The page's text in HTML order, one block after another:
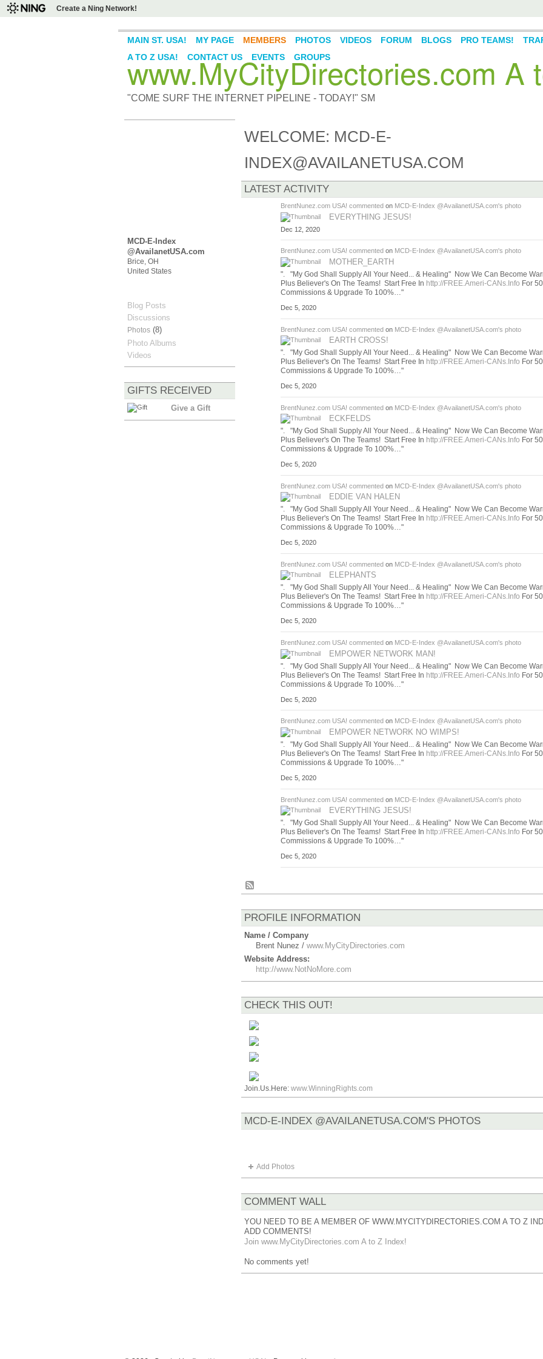
Create a Ning Network!
www.MyCityDirectories.com A
"COME SURF THE INTERNET PIPELINE - TODAY!" SM
MAIN ST. USA! MY PAGE MEMBERS PHOTOS VIDEOS FORUM BLOGS PRO TEAMS!
A TO Z USA!
CONTACT US EVENTS GROUPS
MCD-E-Index
@AvailanetUSA.com
Brice, OH
United States
Blog Posts
Discussions
Photos(8)
Photo Albums
Videos
GIFTS RECEIVED
Give a Gift
WELCOME: MCD-E-
INDEX@AVAILANETUSA.COM
LATEST ACTIVITY
BrentNunez.com USA! commented on MCD-E-Index @AvailanetUSA.com's photo
EVERYTHING JESUS!
Dec 12, 2020
BrentNunez.com USA! commented on MCD-E-Index @AvailanetUSA.com's photo
MOTHER_EARTH
". "My God Shall Supply All Your Need... & Healing" Now We Can Become
Plus Believer's On The Teams! Start Free In http://FREE.Ameri-CANs.Info For
Commissions & Upgrade To 100%…"
Dec 5, 2020
BrentNunez.com USA! commentedon MCD-E-Index @AvailanetUSA.com's photo
EARTH CROSS!
". "My God Shall Supply All Your Need... & Healing" Now We Can Become
Plus Believer's On The Teams! Start Free In http://FREE.Ameri-CANs.Info For
Commissions & Upgrade To 100%…"
Dec 5, 2020
BrentNunez.com USA! commentedon MCD-E-Index @AvailanetUSA.com's photo
ECKFELDS
". "My God Shall Supply All Your Need... & Healing" Now We Can Become
Plus Believer's On The Teams! Start Free In http://FREE.Ameri-CANs.Info For
Commissions & Upgrade To 100%…"
Dec 5, 2020
BrentNunez.com USA! commentedon MCD-E-Index @AvailanetUSA.com's photo
EDDIE VAN HALEN
". "My God Shall Supply All Your Need... & Healing" Now We Can Become
Plus Believer's On The Teams! Start Free In http://FREE.Ameri-CANs.Info For
Commissions & Upgrade To 100%…"
Dec 5, 2020
BrentNunez.com USA! commentedon MCD-E-Index @AvailanetUSA.com's photo
ELEPHANTS
". "My God Shall Supply All Your Need... & Healing" Now We Can Become
Plus Believer's On The Teams! Start Free In http://FREE.Ameri-CANs.Info For
Commissions & Upgrade To 100%…"
Dec 5, 2020
BrentNunez.com USA! commented on MCD-E-Index @AvailanetUSA.com's photo
EMPOWER NETWORK MAN!
". "My God Shall Supply All Your Need... & Healing" Now We Can Become
Plus Believer's On The Teams! Start Free In http://FREE.Ameri-CANs.Info For
Commissions & Upgrade To 100%…"
Dec 5, 2020
BrentNunez.com USA! commented on MCD-E-Index @AvailanetUSA.com's photo
EMPOWER NETWORK NO WIMPS!
". "My God Shall Supply All Your Need... & Healing" Now We Can Become
Plus Believer's On The Teams! Start Free In http://FREE.Ameri-CANs.Info For
Commissions & Upgrade To 100%…"
Dec 5, 2020
BrentNunez.com USA! commentedon MCD-E-Index @AvailanetUSA.com's photo
EVERYTHING JESUS!
". "My God Shall Supply All Your Need... & Healing" Now We Can Become
Plus Believer's On The Teams! Start Free In http://FREE.Ameri-CANs.Info For
Commissions & Upgrade To 100%…"
Dec 5, 2020
PROFILE INFORMATION
Name / Company
Brent Nunez /www.MyCityDirectories.com
Website Address:
http://www.NotNoMore.com
CHECK THIS OUT!
Join.Us.Here: www.WinningRights.com
MCD-E-INDEX @AVAILANETUSA.COM'S PHOTOS
Add Photos
COMMENT WALL
YOU NEED TO BE A MEMBER OF WWW.MYCITYDIRECTORIES.COM A TO Z
ADD COMMENTS!
Join www.MyCityDirectories.com A to Z Index!
No comments yet!